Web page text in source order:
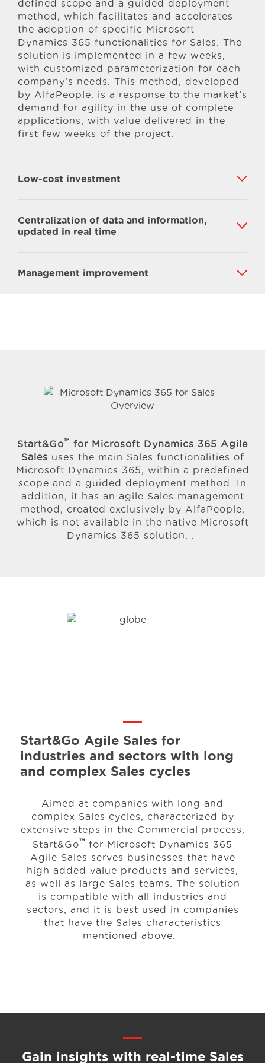
defined scope and a guided deployment
method, which facilitates and accelerates
the adoption of specific Microsoft
Dynamics 365 functionalities for Sales. The
solution is implemented in a few weeks,
with customized parameterization for each
company’s needs. This method, developed
by AlfaPeople, is a response to the market’s
demand for agility in the use of complete
applications, with value delivered in the
first few weeks of the project.
Low-cost investment
Centralization of data and information,
updated in real time
Management improvement
Start&Go™ for Microsoft Dynamics 365 Agile
Sales uses the main Sales functionalities of
Microsoft Dynamics 365, within a predefined
scope and a guided deployment method. In
addition, it has an agile Sales management
method, created exclusively by AlfaPeople,
which is not available in the native Microsoft
Dynamics 365 solution. .
Start&Go Agile Sales for
industries and sectors with long
and complex Sales cycles
Aimed at companies with long and
complex Sales cycles, characterized by
extensive steps in the Commercial process,
Start&Go™ for Microsoft Dynamics 365
Agile Sales serves businesses that have
high added value products and services,
as well as large Sales teams. The solution
is compatible with all industries and
sectors, and it is best used in companies
that have the Sales characteristics
mentioned above.
Gain insights with real-time Sales